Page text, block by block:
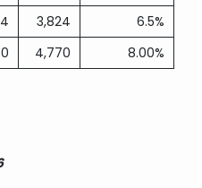
3,824
6.5%
4,770 8.00%